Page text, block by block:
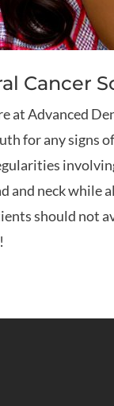
Cancer
at Advanced
for any signs
and neck while
should not